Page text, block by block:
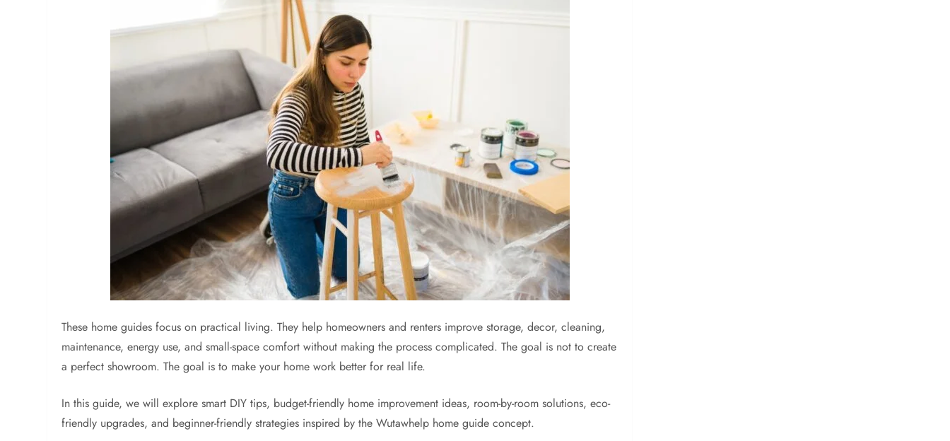
These home guides focus on practical living. They help homeowners and renters improve storage, decor, cleaning,
maintenance, energy use, and small-space comfort without making the process complicated. The goal is not to create
a perfect showroom. The goal is to make your home work better for real life.
In this guide, we will explore smart DIY tips, budget-friendly home improvement ideas, room-by-room solutions, eco-
friendly upgrades, and beginner-friendly strategies inspired by the Wutawhelp home guide concept.